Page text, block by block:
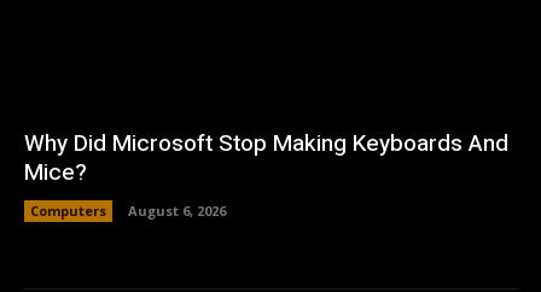
Why Did Microsoft Stop Making Keyboards And
Mice?
Computers August 6, 2026